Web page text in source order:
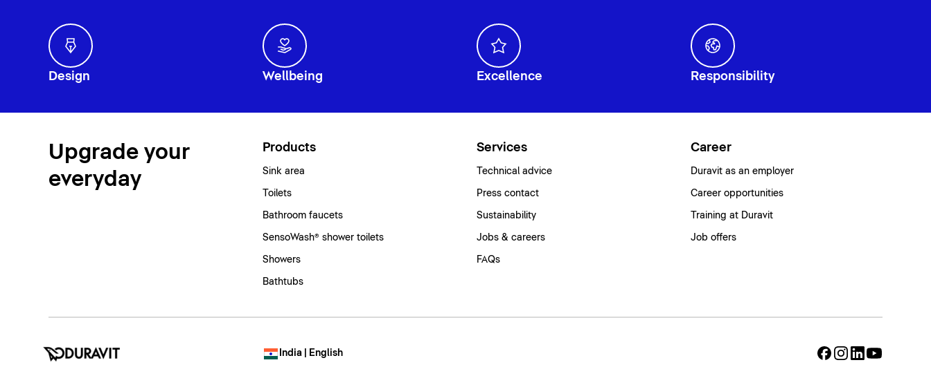
Design Wellbeing Excellence Responsibility
Upgrade your
everyday
Products
Sink area
Toilets
Bathroom faucets
SensoWash® shower toilets
Showers
Bathtubs
Services
Technical advice
Press contact
Sustainability
Jobs & careers
FAQs
Career
Duravit as an employer
Career opportunities
Training at Duravit
Job offers
India | English